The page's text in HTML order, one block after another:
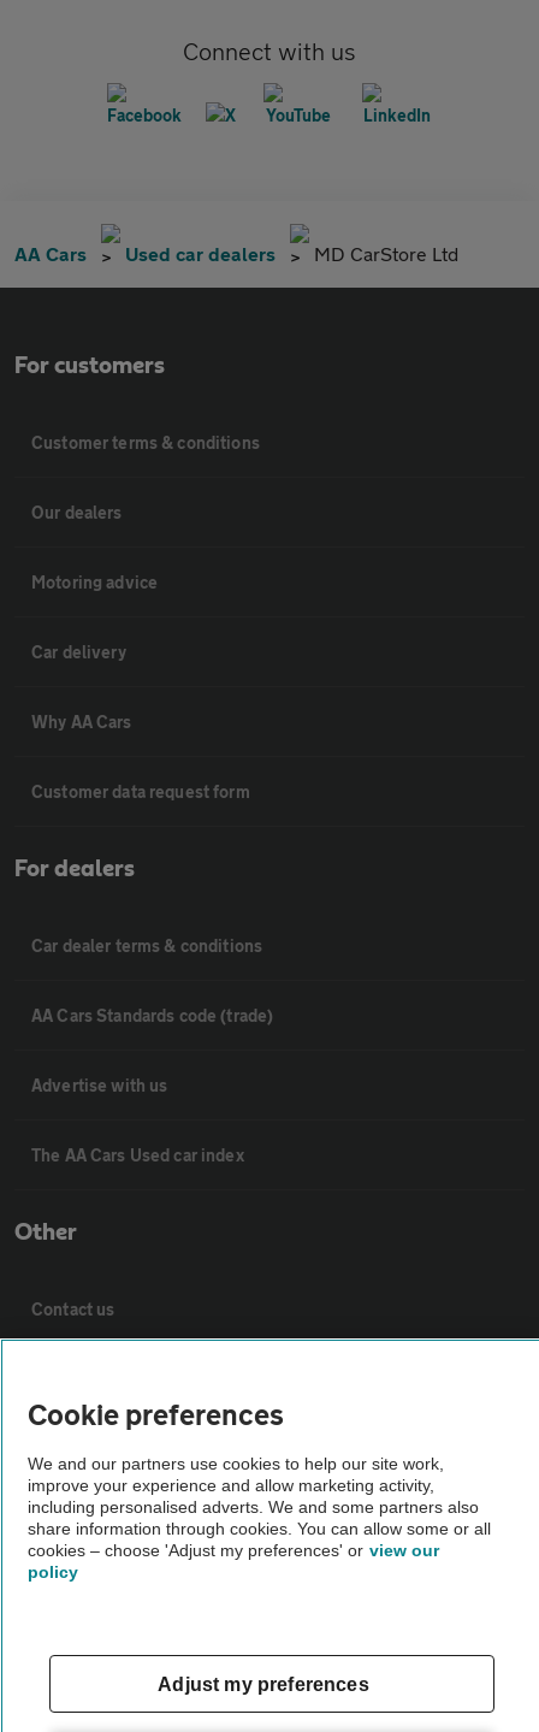
Connect with us
AA Cars Used car dealers MD CarStore Ltd
For customers
Customer terms & conditions
Our dealers
Motoring advice
Car delivery
Why AA Cars
Customer data request form
For dealers
Car dealer terms & conditions
AA Cars Standards code (trade)
Advertise with us
The AA Cars Used car index
Other
Contact us
Cookie policy
Sitemap
Vehicle Inspections
Cookie preferences
We and our partners use cookies to help our site work,
improve your experience and allow marketing activity,
including personalised adverts. We and some partners also
share information through cookies. You can allow some or all
cookies – choose 'Adjust my preferences' or view our
policy
Adjust my preferences